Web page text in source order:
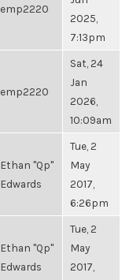
emp2220
2025,
7:13pm
emp2220
Sat, 24
Jan
2026,
10:09am
Ethan "Qp"
Edwards
Tue, 2
May
2017,
6:26pm
Ethan "Qp"
Edwards
Tue, 2
May
2017,